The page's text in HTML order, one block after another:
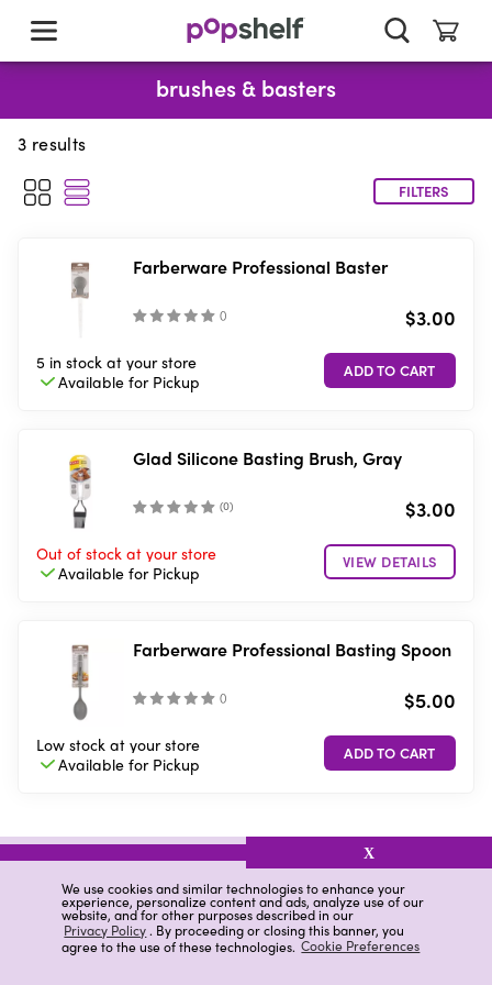
We use cookies and similar technologies to enhance your
experience, personalize content and ads, analyze use of our
website, and for other purposes described in our
Privacy Policy. By proceeding or closing this banner, you
agree to the use of these technologies. Cookie Preferences
X
main
brushes & basters
3 results
FILTERS
Farberware Professional Baster
() $3.00
5 in stock at your store
Available forPickup
Glad Silicone Basting Brush, Gray
(0) $3.00
Out of stock at your store
Available forPickup
VIEW DETAILS
Farberware Professional Basting Spoon
() $5.00
Low stock at your store
Available forPickup
related items
Mint Brush Goodcook Bamboo Skewer